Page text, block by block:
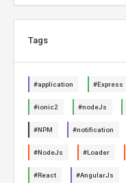
Tags
#application #Express
#ionic2 #nodeJs
#NPM #notification
#NodeJs #Loader
#React #AngularJs